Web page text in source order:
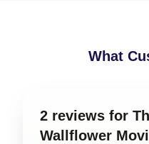
What
2 reviews for
Wallflower